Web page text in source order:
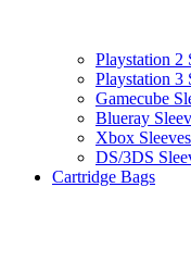
Playstation 2
Playstation 3
Gamecube
Blueray
Xbox Sleeves
DS/3DS
Cartridge Bags